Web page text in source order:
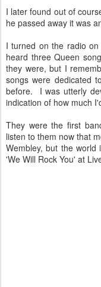
I later found out of
he passed away it was
I turned on the radio
heard three Queen
they were, but I
songs were dedicated
before. I was utterly
indication of how much
They were the first
listen to them now that
Wembley, but the
'We Will Rock You' at